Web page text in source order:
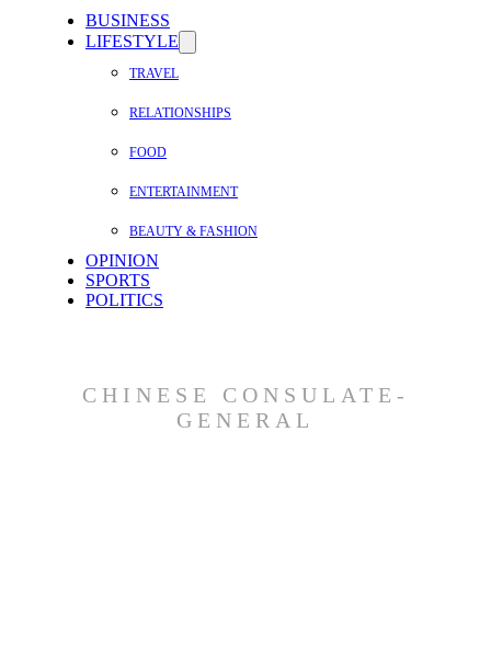
BUSINESS
LIFESTYLE
TRAVEL
RELATIONSHIPS
FOOD
ENTERTAINMENT
BEAUTY & FASHION
OPINION
SPORTS
POLITICS
CHINESE CONSULATE-
GENERAL